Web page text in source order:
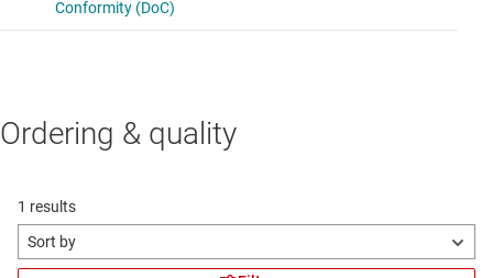
Ordering & quality